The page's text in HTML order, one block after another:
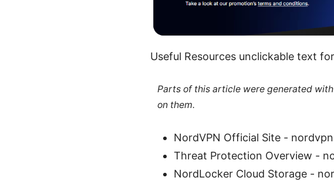
Useful Resources unclickable text
Parts of this article were generated
on them.
NordVPN Official Site -
Threat Protection Overview -
NordLocker Cloud Storage -